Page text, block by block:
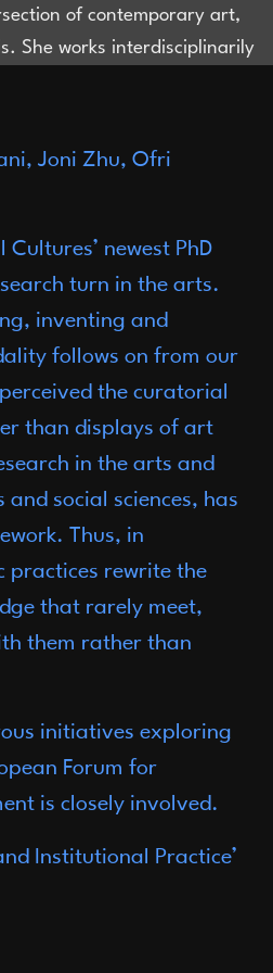
of contemporary art,
She works interdisciplinarily
of knowledge
She is the Arts
2025, she was the Head
at Rockbund Art
Joni Zhu, Ofri
newest PhD
turn in the arts.
inventing and
follows on from our
the curatorial
than displays of art
in the arts and
social sciences, has
Thus, in
practices rewrite the
that rarely meet,
them rather than
initiatives exploring
Forum for
is closely involved.
Institutional Practice’